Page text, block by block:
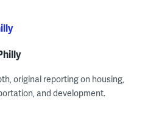
original reporting on housing,
and development.